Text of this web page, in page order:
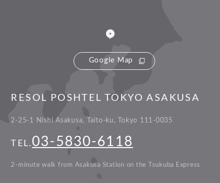
Google Map
RESOL POSHTEL TOKYO ASAKUSA
2-25-1 Nishi Asakusa, Taito-ku, Tokyo 111-0035
TEL. 03-5830-6118
2-minute walk from Asakusa Station on the Tsukuba Express